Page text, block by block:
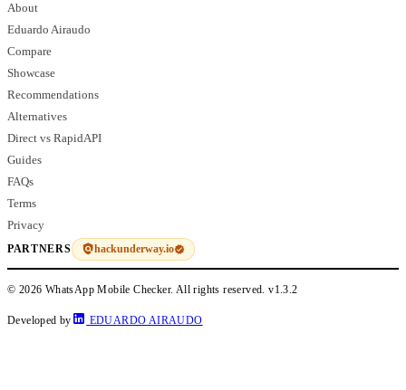
About
Eduardo Airaudo
Compare
Showcase
Recommendations
Alternatives
Direct vs RapidAPI
Guides
FAQs
Terms
Privacy
PARTNERS hackunderway.io
© 2026 WhatsApp Mobile Checker. All rights reserved.v1.3.2
Developed by EDUARDO AIRAUDO